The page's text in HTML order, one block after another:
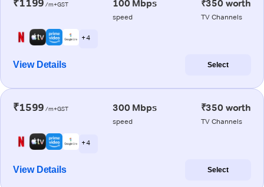
₹1199 /m+GST 100 Mbps
speed
₹350 worth
TV Channels
+ 4
View Details Select
₹1599 /m+GST 300 Mbps
speed
₹350 worth
TV Channels
+ 4
View Details Select